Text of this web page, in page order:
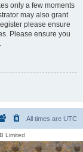
only a few moments
may also grant
please ensure
Please ensure you
All times are UTC
Limited